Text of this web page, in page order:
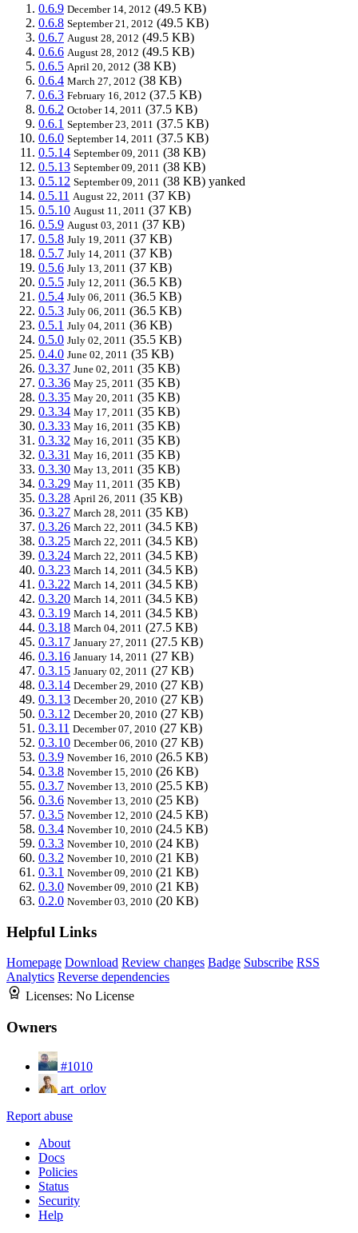
0.6.9 December 14, 2012 (49.5 KB)
0.6.8 September 21, 2012 (49.5 KB)
0.6.7 August 28, 2012 (49.5 KB)
0.6.6 August 28, 2012 (49.5 KB)
0.6.5 April 20, 2012 (38 KB)
0.6.4 March 27, 2012 (38 KB)
0.6.3 February 16, 2012 (37.5 KB)
0.6.2 October 14, 2011 (37.5 KB)
0.6.1 September 23, 2011 (37.5 KB)
0.6.0 September 14, 2011 (37.5 KB)
0.5.14 September 09, 2011 (38 KB)
0.5.13 September 09, 2011 (38 KB)
0.5.12 September 09, 2011 (38 KB) yanked
0.5.11 August 22, 2011 (37 KB)
0.5.10 August 11, 2011 (37 KB)
0.5.9 August 03, 2011 (37 KB)
0.5.8 July 19, 2011 (37 KB)
0.5.7 July 14, 2011 (37 KB)
0.5.6 July 13, 2011 (37 KB)
0.5.5 July 12, 2011 (36.5 KB)
0.5.4 July 06, 2011 (36.5 KB)
0.5.3 July 06, 2011 (36.5 KB)
0.5.1 July 04, 2011 (36 KB)
0.5.0 July 02, 2011 (35.5 KB)
0.4.0 June 02, 2011 (35 KB)
0.3.37 June 02, 2011 (35 KB)
0.3.36 May 25, 2011 (35 KB)
0.3.35 May 20, 2011 (35 KB)
0.3.34 May 17, 2011 (35 KB)
0.3.33 May 16, 2011 (35 KB)
0.3.32 May 16, 2011 (35 KB)
0.3.31 May 16, 2011 (35 KB)
0.3.30 May 13, 2011 (35 KB)
0.3.29 May 11, 2011 (35 KB)
0.3.28 April 26, 2011 (35 KB)
0.3.27 March 28, 2011 (35 KB)
0.3.26 March 22, 2011 (34.5 KB)
0.3.25 March 22, 2011 (34.5 KB)
0.3.24 March 22, 2011 (34.5 KB)
0.3.23 March 14, 2011 (34.5 KB)
0.3.22 March 14, 2011 (34.5 KB)
0.3.20 March 14, 2011 (34.5 KB)
0.3.19 March 14, 2011 (34.5 KB)
0.3.18 March 04, 2011 (27.5 KB)
0.3.17 January 27, 2011 (27.5 KB)
0.3.16 January 14, 2011 (27 KB)
0.3.15 January 02, 2011 (27 KB)
0.3.14 December 29, 2010 (27 KB)
0.3.13 December 20, 2010 (27 KB)
0.3.12 December 20, 2010 (27 KB)
0.3.11 December 07, 2010 (27 KB)
0.3.10 December 06, 2010 (27 KB)
0.3.9 November 16, 2010 (26.5 KB)
0.3.8 November 15, 2010 (26 KB)
0.3.7 November 13, 2010 (25.5 KB)
0.3.6 November 13, 2010 (25 KB)
0.3.5 November 12, 2010 (24.5 KB)
0.3.4 November 10, 2010 (24.5 KB)
0.3.3 November 10, 2010 (24 KB)
0.3.2 November 10, 2010 (21 KB)
0.3.1 November 09, 2010 (21 KB)
0.3.0 November 09, 2010 (21 KB)
0.2.0 November 03, 2010 (20 KB)
Helpful Links
Homepage Download Review changes Badge Subscribe RSS
Analytics Reverse dependencies
Licenses: No License
Owners
#1010
art_orlov
Report abuse
About
Docs
Policies
Status
Security
Help